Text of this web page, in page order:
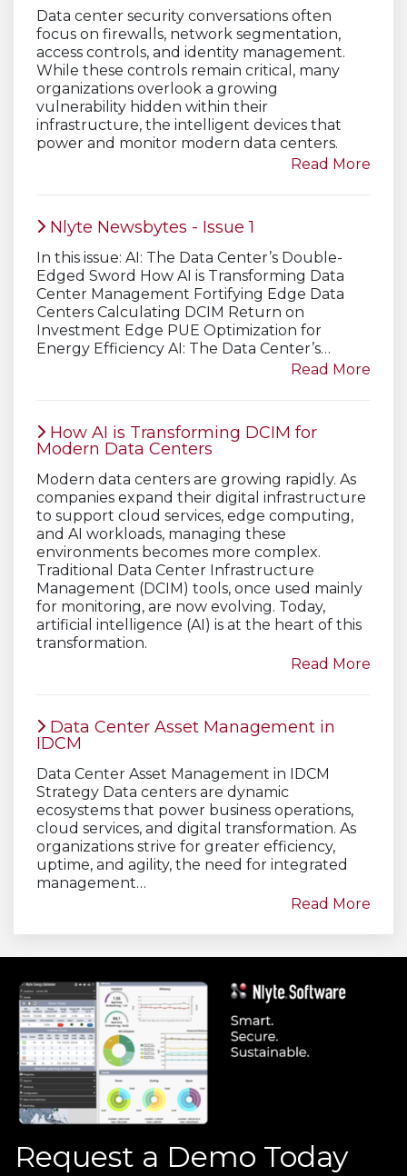
Data center security conversations often
focus on firewalls, network segmentation,
access controls, and identity management.
While these controls remain critical, many
organizations overlook a growing
vulnerability hidden within their
infrastructure, the intelligent devices that
power and monitor modern data centers.
Read More
Nlyte Newsbytes - Issue 1
In this issue: AI: The Data Center’s Double-
Edged Sword How AI is Transforming Data
Center Management Fortifying Edge Data
Centers Calculating DCIM Return on
Investment Edge PUE Optimization for
Energy Efficiency AI: The Data Center’s…
Read More
How AI is Transforming DCIM for
Modern Data Centers
Modern data centers are growing rapidly. As
companies expand their digital infrastructure
to support cloud services, edge computing,
and AI workloads, managing these
environments becomes more complex.
Traditional Data Center Infrastructure
Management (DCIM) tools, once used mainly
for monitoring, are now evolving. Today,
artificial intelligence (AI) is at the heart of this
transformation.
Read More
Data Center Asset Management in
IDCM
Data Center Asset Management in IDCM
Strategy Data centers are dynamic
ecosystems that power business operations,
cloud services, and digital transformation. As
organizations strive for greater efficiency,
uptime, and agility, the need for integrated
management…
Read More
Request a Demo Today